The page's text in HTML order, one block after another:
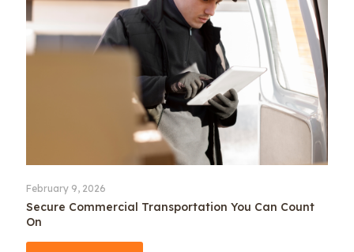
February 9, 2026
Secure Commercial Transportation You Can Count
On